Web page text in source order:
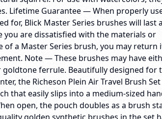
Lifetime Guarantee — When properly
for, Blick Master Series brushes will last
you are dissatisfied with the materials or
of a Master Series brush, you may return
Note — These brushes may have
goldtone ferrule. Beautifully designed for
the Richeson Plein Air Travel Brush
that easily slips into a medium-sized
open, the pouch doubles as a brush